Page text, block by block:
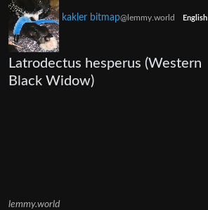
kakler bitmap@lemmy.world English
Latrodectus hesperus (Western
Black Widow)
lemmy.world